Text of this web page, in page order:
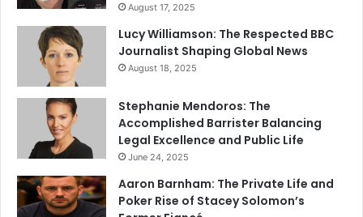
August 17, 2025
Lucy Williamson: The Respected BBC
Journalist Shaping Global News
August 18, 2025
Stephanie Mendoros: The
Accomplished Barrister Balancing
Legal Excellence and Public Life
June 24, 2025
Aaron Barnham: The Private Life and
Poker Rise of Stacey Solomon’s